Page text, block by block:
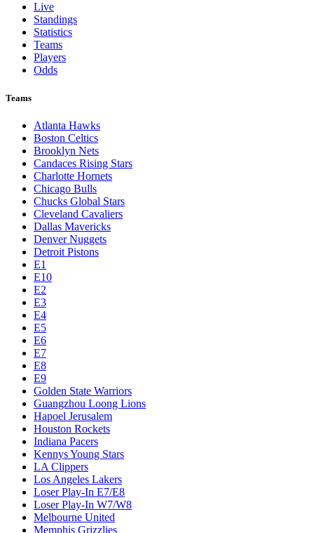
Live
Standings
Statistics
Teams
Players
Odds
Teams
Atlanta Hawks
Boston Celtics
Brooklyn Nets
Candaces Rising Stars
Charlotte Hornets
Chicago Bulls
Chucks Global Stars
Cleveland Cavaliers
Dallas Mavericks
Denver Nuggets
Detroit Pistons
E1
E10
E2
E3
E4
E5
E6
E7
E8
E9
Golden State Warriors
Guangzhou Loong Lions
Hapoel Jerusalem
Houston Rockets
Indiana Pacers
Kennys Young Stars
LA Clippers
Los Angeles Lakers
Loser Play-In E7/E8
Loser Play-In W7/W8
Melbourne United
Memphis Grizzlies